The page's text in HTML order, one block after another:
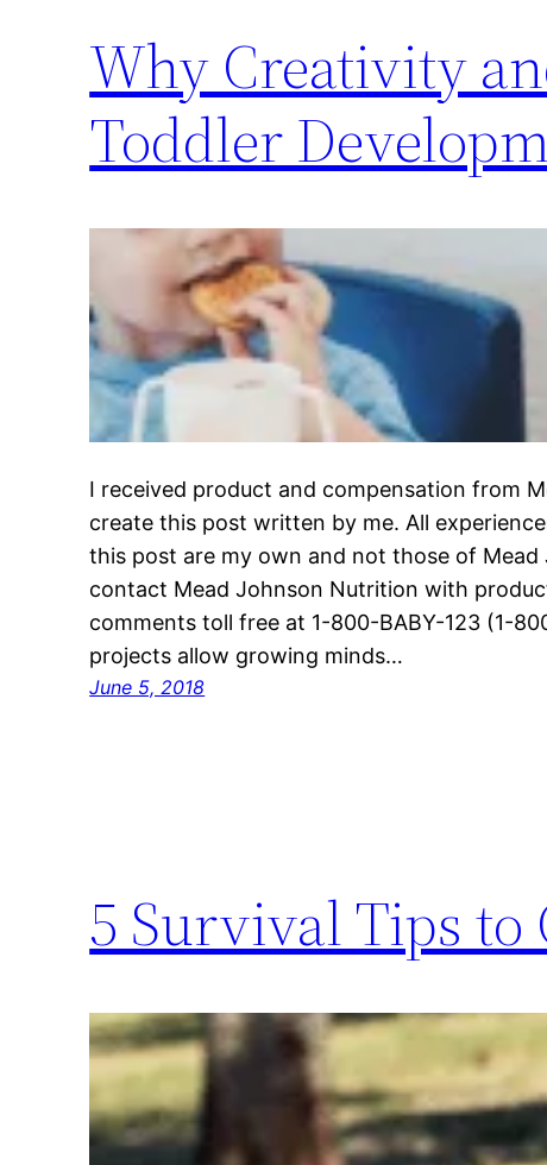
Why Creativity
Toddler
I received product and compensation from
create this post written by me. All
this post are my own and not those of
contact Mead Johnson Nutrition with
comments toll free at 1-800-BABY-123 (1-
projects allow growing minds…
June 5, 2018
5 Survival Tips to